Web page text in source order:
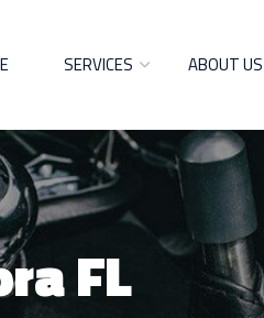
SERVICES ABOUT US
FL